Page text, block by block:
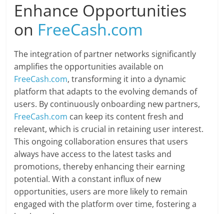
Enhance Opportunities
on FreeCash.com
The integration of partner networks significantly
amplifies the opportunities available on
FreeCash.com, transforming it into a dynamic
platform that adapts to the evolving demands of
users. By continuously onboarding new partners,
FreeCash.com can keep its content fresh and
relevant, which is crucial in retaining user interest.
This ongoing collaboration ensures that users
always have access to the latest tasks and
promotions, thereby enhancing their earning
potential. With a constant influx of new
opportunities, users are more likely to remain
engaged with the platform over time, fostering a